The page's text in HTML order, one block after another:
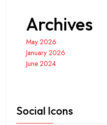
Archives
May 2026
January 2026
June 2024
Social Icons